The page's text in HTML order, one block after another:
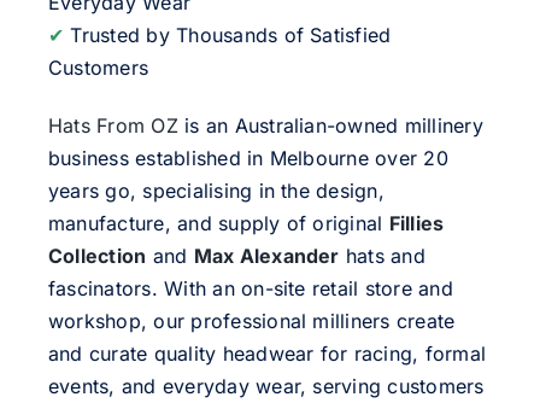
✔ Trusted by Thousands of Satisfied
Customers
Hats From OZis an Australian-owned millinery
business established in Melbourne over 20
years go, specialising in the design,
manufacture, and supply of original Fillies
Collection and Max Alexander hats and
fascinators. With an on-site retail store and
workshop, our professional milliners create
and curate quality headwear for racing, formal
events, and everyday wear, serving customers